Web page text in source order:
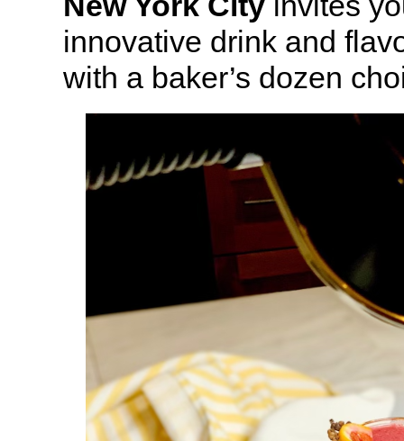
innovative drink and
with a baker’s dozen